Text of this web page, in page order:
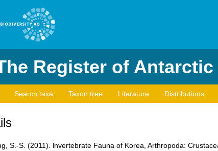
Register of
Search taxa Taxon tree Literature Distributions
S.-S. (2011). lnvertebrate Fauna of Korea, Arthropoda: